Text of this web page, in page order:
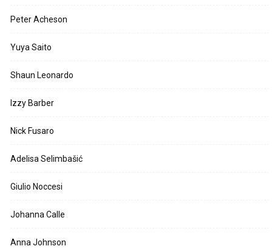
Peter Acheson
Yuya Saito
Shaun Leonardo
Izzy Barber
Nick Fusaro
Adelisa Selimbašić
Giulio Noccesi
Johanna Calle
Anna Johnson